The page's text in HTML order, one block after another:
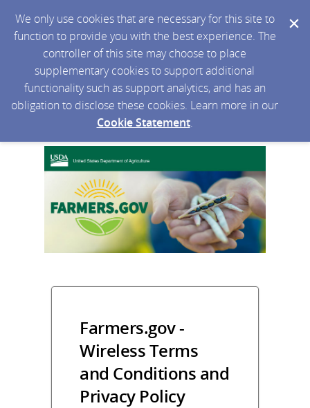
We only use cookies that are necessary for this site to
function to provide you with the best experience. The
controller of this site may choose to place
supplementary cookies to support additional
functionality such as support analytics, and has an
obligation to disclose these cookies. Learn more in our
Cookie Statement.
Farmers.gov -
Wireless Terms
and Conditions and
Privacy Policy